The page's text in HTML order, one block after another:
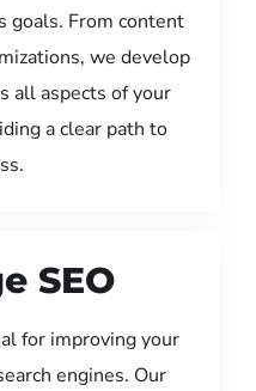
goals. From content
we develop
all aspects of your
a clear path to
SEO
for improving your
engines. Our